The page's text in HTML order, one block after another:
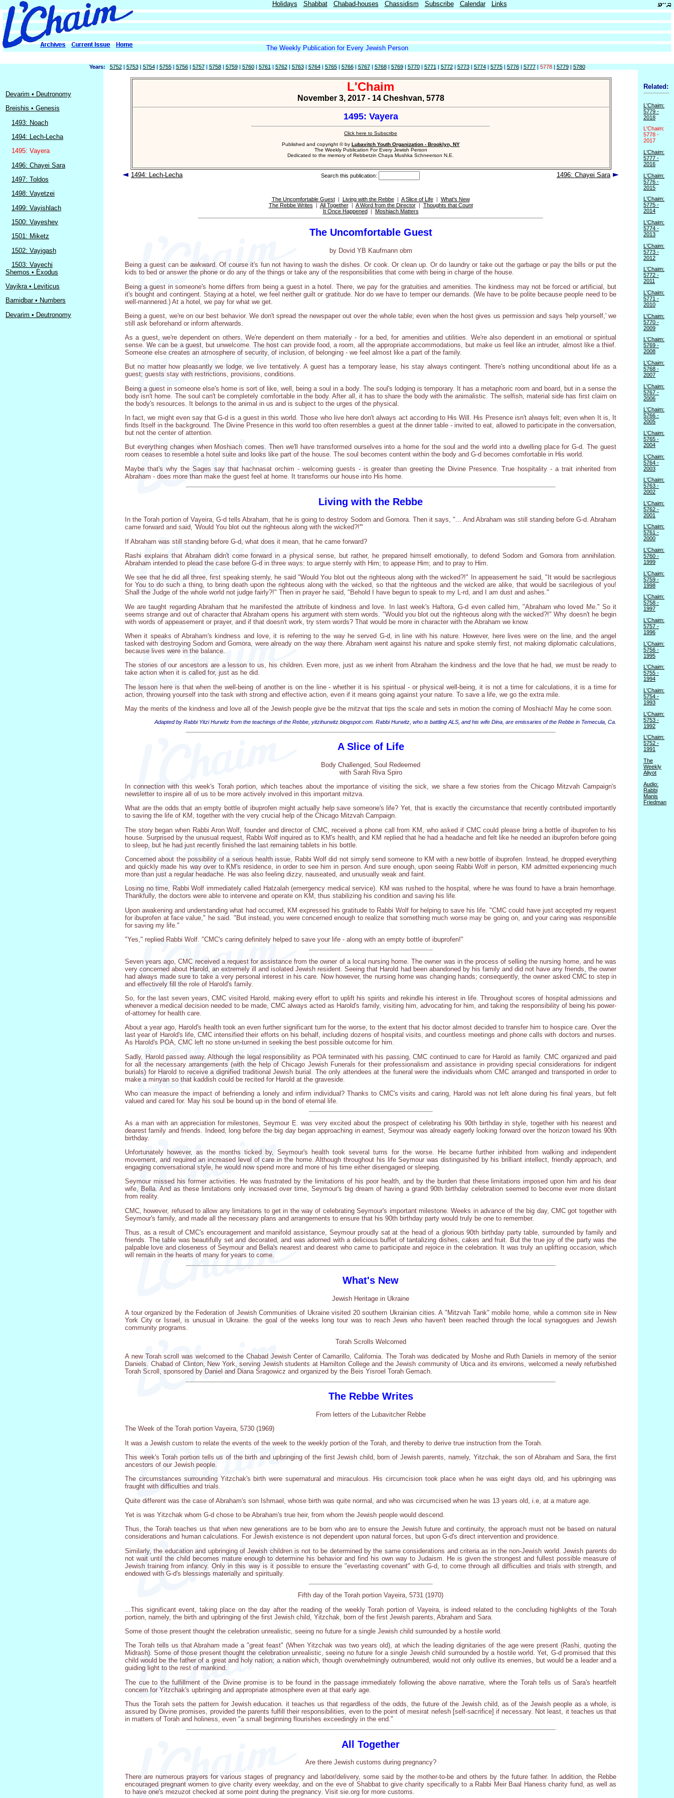
Holidays Shabbat Chabad-houses Chassidism Subscribe Calendar Links
The Weekly Publication for Every Jewish Person
Years: 5752| 5753| 5754| 5755| 5756| 5757| 5758| 5759| 5760| 5761 | 5762| 5763| 5764| 5765| 5766| 5767| 5768| 5769| 5770| 5771 | 5772| 5773| 5774| 5775| 5776| 5777| 5778| 5779| 5780
Devarim • Deutronomy
Breishis • Genesis
1493: Noach
1494: Lech-Lecha
1495: Vayera
1496: Chayei Sara
1497: Toldos
1498: Vayetzei
1499: Vayishlach
1500: Vayeshev
1501: Miketz
1502: Vayigash
1503: Vayechi
Shemos • Exodus
Vayikra • Leviticus
Bamidbar • Numbers
Devarim • Deutronomy
L'Chaim
November 3, 2017 - 14 Cheshvan, 5778
1495: Vayera
Click here to Subscribe
Published and copyright © by Lubavitch Youth Organization - Brooklyn, NY
The Weekly Publication For Every Jewish Person
Dedicated to the memory of Rebbetzin Chaya Mushka Schneerson N.E.
1494: Lech-Lecha Search this publication: 1496: Chayei Sara
The Uncomfortable Guest| Living with the Rebbe| A Slice of Life| What's New
The Rebbe Writes | All Together| A Word from the Director| Thoughts that Count
It Once Happened| Moshiach Matters
The Uncomfortable Guest
by Dovid YB Kaufmann obm
Being a guest can be awkward. Of course it's fun not having to wash the dishes. Or cook. Or clean up. Or do laundry or take out the garbage or pay the bills or put the
kids to bed or answer the phone or do any of the things or take any of the responsibilities that come with being in charge of the house.
Being a guest in someone's home differs from being a guest in a hotel. There, we pay for the gratuities and amenities. The kindness may not be forced or artificial, but
it's bought and contingent. Staying at a hotel, we feel neither guilt or gratitude. Nor do we have to temper our demands. (We have to be polite because people need to be
well-mannered.) At a hotel, we pay for what we get.
Being a guest, we're on our best behavior. We don't spread the newspaper out over the whole table; even when the host gives us permission and says 'help yourself,' we
still ask beforehand or inform afterwards.
As a guest, we're dependent on others. We're dependent on them materially - for a bed, for amenities and utilities. We're also dependent in an emotional or spiritual
sense. We can be a guest, but unwelcome. The host can provide food, a room, all the appropriate accommodations, but make us feel like an intruder, almost like a thief.
Someone else creates an atmosphere of security, of inclusion, of belonging - we feel almost like a part of the family.
But no matter how pleasantly we lodge, we live tentatively. A guest has a temporary lease, his stay always contingent. There's nothing unconditional about life as a
guest; guests stay with restrictions, provisions, conditions.
Being a guest in someone else's home is sort of like, well, being a soul in a body. The soul's lodging is temporary. It has a metaphoric room and board, but in a sense the
body isn't home. The soul can't be completely comfortable in the body. After all, it has to share the body with the animalistic. The selfish, material side has first claim on
the body's resources. It belongs to the animal in us and is subject to the urges of the physical.
In fact, we might even say that G-d is a guest in this world. Those who live here don't always act according to His Will. His Presence isn't always felt; even when It is, It
finds Itself in the background. The Divine Presence in this world too often resembles a guest at the dinner table - invited to eat, allowed to participate in the conversation,
but not the center of attention.
But everything changes when Moshiach comes. Then we'll have transformed ourselves into a home for the soul and the world into a dwelling place for G-d. The guest
room ceases to resemble a hotel suite and looks like part of the house. The soul becomes content within the body and G-d becomes comfortable in His world.
Maybe that's why the Sages say that hachnasat orchim - welcoming guests - is greater than greeting the Divine Presence. True hospitality - a trait inherited from
Abraham - does more than make the guest feel at home. It transforms our house into His home.
Living with the Rebbe
In the Torah portion of Vayeira, G-d tells Abraham, that he is going to destroy Sodom and Gomora. Then it says, "... And Abraham was still standing before G-d. Abraham
came forward and said, 'Would You blot out the righteous along with the wicked?!'"
If Abraham was still standing before G-d, what does it mean, that he came forward?
Rashi explains that Abraham didn't come forward in a physical sense, but rather, he prepared himself emotionally, to defend Sodom and Gomora from annihilation.
Abraham intended to plead the case before G-d in three ways: to argue sternly with Him; to appease Him; and to pray to Him.
We see that he did all three, first speaking sternly, he said "Would You blot out the righteous along with the wicked?!" In appeasement he said, "It would be sacrilegious
for You to do such a thing, to bring death upon the righteous along with the wicked, so that the righteous and the wicked are alike, that would be sacrilegious of you!
Shall the Judge of the whole world not judge fairly?!" Then in prayer he said, "Behold I have begun to speak to my L-rd, and I am dust and ashes."
We are taught regarding Abraham that he manifested the attribute of kindness and love. In last week's Haftora, G-d even called him, "Abraham who loved Me." So it
seems strange and out of character that Abraham opens his argument with stern words. "Would you blot out the righteous along with the wicked?!" Why doesn't he begin
with words of appeasement or prayer, and if that doesn't work, try stern words? That would be more in character with the Abraham we know.
When it speaks of Abraham's kindness and love, it is referring to the way he served G-d, in line with his nature. However, here lives were on the line, and the angel
tasked with destroying Sodom and Gomora, were already on the way there. Abraham went against his nature and spoke sternly first, not making diplomatic calculations,
because lives were in the balance.
The stories of our ancestors are a lesson to us, his children. Even more, just as we inherit from Abraham the kindness and the love that he had, we must be ready to
take action when it is called for, just as he did.
The lesson here is that when the well-being of another is on the line - whether it is his spiritual - or physical well-being, it is not a time for calculations, it is a time for
action, throwing yourself into the task with strong and effective action, even if it means going against your nature. To save a life, we go the extra mile.
May the merits of the kindness and love all of the Jewish people give be the mitzvat that tips the scale and sets in motion the coming of Moshiach! May he come soon.
Adapted by Rabbi Yitzi Hurwitz from the teachings of the Rebbe, yitzihurwitz.blogspot.com. Rabbi Hurwitz, who is battling ALS, and his wife Dina, are emissaries of the Rebbe in Temecula, Ca.
A Slice of Life
Body Challenged, Soul Redeemed
with Sarah Riva Spiro
In connection with this week's Torah portion, which teaches about the importance of visiting the sick, we share a few stories from the Chicago Mitzvah Campaign's
newsletter to inspire all of us to be more actively involved in this important mitzva.
What are the odds that an empty bottle of ibuprofen might actually help save someone's life? Yet, that is exactly the circumstance that recently contributed importantly
to saving the life of KM, together with the very crucial help of the Chicago Mitzvah Campaign.
The story began when Rabbi Aron Wolf, founder and director of CMC, received a phone call from KM, who asked if CMC could please bring a bottle of ibuprofen to his
house. Surprised by the unusual request, Rabbi Wolf inquired as to KM's health, and KM replied that he had a headache and felt like he needed an ibuprofen before going
to sleep, but he had just recently finished the last remaining tablets in his bottle.
Concerned about the possibility of a serious health issue, Rabbi Wolf did not simply send someone to KM with a new bottle of ibuprofen. Instead, he dropped everything
and quickly made his way over to KM's residence, in order to see him in person. And sure enough, upon seeing Rabbi Wolf in person, KM admitted experiencing much
more than just a regular headache. He was also feeling dizzy, nauseated, and unusually weak and faint.
Losing no time, Rabbi Wolf immediately called Hatzalah (emergency medical service). KM was rushed to the hospital, where he was found to have a brain hemorrhage.
Thankfully, the doctors were able to intervene and operate on KM, thus stabilizing his condition and saving his life.
Upon awakening and understanding what had occurred, KM expressed his gratitude to Rabbi Wolf for helping to save his life. "CMC could have just accepted my request
for ibuprofen at face value," he said. "But instead, you were concerned enough to realize that something much worse may be going on, and your caring was responsible
for saving my life."
"Yes," replied Rabbi Wolf. "CMC's caring definitely helped to save your life - along with an empty bottle of ibuprofen!"
Seven years ago, CMC received a request for assistance from the owner of a local nursing home. The owner was in the process of selling the nursing home, and he was
very concerned about Harold, an extremely ill and isolated Jewish resident. Seeing that Harold had been abandoned by his family and did not have any friends, the owner
had always made sure to take a very personal interest in his care. Now however, the nursing home was changing hands; consequently, the owner asked CMC to step in
and effectively fill the role of Harold's family.
So, for the last seven years, CMC visited Harold, making every effort to uplift his spirits and rekindle his interest in life. Throughout scores of hospital admissions and
whenever a medical decision needed to be made, CMC always acted as Harold's family, visiting him, advocating for him, and taking the responsibility of being his power-
of-attorney for health care.
About a year ago, Harold's health took an even further significant turn for the worse, to the extent that his doctor almost decided to transfer him to hospice care. Over the
last year of Harold's life, CMC intensified their efforts on his behalf, including dozens of hospital visits, and countless meetings and phone calls with doctors and nurses.
As Harold's POA, CMC left no stone un-turned in seeking the best possible outcome for him.
Sadly, Harold passed away. Although the legal responsibility as POA terminated with his passing, CMC continued to care for Harold as family. CMC organized and paid
for all the necessary arrangements (with the help of Chicago Jewish Funerals for their professionalism and assistance in providing special considerations for indigent
burials) for Harold to receive a dignified traditional Jewish burial. The only attendees at the funeral were the individuals whom CMC arranged and transported in order to
make a minyan so that kaddish could be recited for Harold at the graveside.
Who can measure the impact of befriending a lonely and infirm individual? Thanks to CMC's visits and caring, Harold was not left alone during his final years, but felt
valued and cared for. May his soul be bound up in the bond of eternal life.
As a man with an appreciation for milestones, Seymour E. was very excited about the prospect of celebrating his 90th birthday in style, together with his nearest and
dearest family and friends. Indeed, long before the big day began approaching in earnest, Seymour was already eagerly looking forward over the horizon toward his 90th
birthday.
Unfortunately however, as the months ticked by, Seymour's health took several turns for the worse. He became further inhibited from walking and independent
movement, and required an increased level of care in the home. Although throughout his life Seymour was distinguished by his brilliant intellect, friendly approach, and
engaging conversational style, he would now spend more and more of his time either disengaged or sleeping.
Seymour missed his former activities. He was frustrated by the limitations of his poor health, and by the burden that these limitations imposed upon him and his dear
wife, Bella. And as these limitations only increased over time, Seymour's big dream of having a grand 90th birthday celebration seemed to become ever more distant
from reality.
CMC, however, refused to allow any limitations to get in the way of celebrating Seymour's important milestone. Weeks in advance of the big day, CMC got together with
Seymour's family, and made all the necessary plans and arrangements to ensure that his 90th birthday party would truly be one to remember.
Thus, as a result of CMC's encouragement and manifold assistance, Seymour proudly sat at the head of a glorious 90th birthday party table, surrounded by family and
friends. The table was beautifully set and decorated, and was adorned with a delicious buffet of tantalizing dishes, cakes and fruit. But the true joy of the party was the
palpable love and closeness of Seymour and Bella's nearest and dearest who came to participate and rejoice in the celebration. It was truly an uplifting occasion, which
will remain in the hearts of many for years to come.
What's New
Jewish Heritage in Ukraine
A tour organized by the Federation of Jewish Communities of Ukraine visited 20 southern Ukrainian cities. A "Mitzvah Tank" mobile home, while a common site in New
York City or Israel, is unusual in Ukraine. the goal of the weeks long tour was to reach Jews who haven't been reached through the local synagogues and Jewish
community programs.
Torah Scrolls Welcomed
A new Torah scroll was welcomed to the Chabad Jewish Center of Camarillo, California. The Torah was dedicated by Moshe and Ruth Daniels in memory of the senior
Daniels. Chabad of Clinton, New York, serving Jewish students at Hamilton College and the Jewish community of Utica and its environs, welcomed a newly refurbished
Torah Scroll, sponsored by Daniel and Diana Sragowicz and organized by the Beis Yisroel Torah Gemach.
The Rebbe Writes
From letters of the Lubavitcher Rebbe
The Week of the Torah portion Vayeira, 5730 (1969)
It was a Jewish custom to relate the events of the week to the weekly portion of the Torah, and thereby to derive true instruction from the Torah.
This week's Torah portion tells us of the birth and upbringing of the first Jewish child, born of Jewish parents, namely, Yitzchak, the son of Abraham and Sara, the first
ancestors of our Jewish people.
The circumstances surrounding Yitzchak's birth were supernatural and miraculous. His circumcision took place when he was eight days old, and his upbringing was
fraught with difficulties and trials.
Quite different was the case of Abraham's son Ishmael, whose birth was quite normal, and who was circumcised when he was 13 years old, i.e, at a mature age.
Yet is was Yitzchak whom G-d chose to be Abraham's true heir, from whom the Jewish people would descend.
Thus, the Torah teaches us that when new generations are to be born who are to ensure the Jewish future and continuity, the approach must not be based on natural
considerations and human calculations. For Jewish existence is not dependent upon natural forces, but upon G-d's direct intervention and providence.
Similarly, the education and upbringing of Jewish children is not to be determined by the same considerations and criteria as in the non-Jewish world. Jewish parents do
not wait until the child becomes mature enough to determine his behavior and find his own way to Judaism. He is given the strongest and fullest possible measure of
Jewish training from infancy. Only in this way is it possible to ensure the "everlasting covenant" with G-d, to come through all difficulties and trials with strength, and
endowed with G-d's blessings materially and spiritually.
Fifth day of the Torah portion Vayeira, 5731 (1970)
...This significant event, taking place on the day after the reading of the weekly Torah portion of Vayeira, is indeed related to the concluding highlights of the Torah
portion, namely, the birth and upbringing of the first Jewish child, Yitzchak, born of the first Jewish parents, Abraham and Sara.
Some of those present thought the celebration unrealistic, seeing no future for a single Jewish child surrounded by a hostile world.
The Torah tells us that Abraham made a "great feast" (When Yitzchak was two years old), at which the leading dignitaries of the age were present (Rashi, quoting the
Midrash). Some of those present thought the celebration unrealistic, seeing no future for a single Jewish child surrounded by a hostile world. Yet, G-d promised that this
child would be the father of a great and holy nation; a nation which, though overwhelmingly outnumbered, would not only outlive its enemies, but would be a leader and a
guiding light to the rest of mankind.
The cue to the fulfillment of the Divine promise is to be found in the passage immediately following the above narrative, where the Torah tells us of Sara's heartfelt
concern for Yitzchak's upbringing and appropriate atmosphere even at that early age.
Thus the Torah sets the pattern for Jewish education. it teaches us that regardless of the odds, the future of the Jewish child, as of the Jewish people as a whole, is
assured by Divine promises, provided the parents fulfill their responsibilities, even to the point of mesirat nefesh [self-sacrifice] if necessary. Not least, it teaches us that
in matters of Torah and holiness, even "a small beginning flourishes exceedingly in the end."
All Together
Are there Jewish customs during pregnancy?
There are numerous prayers for various stages of pregnancy and labor/delivery, some said by the mother-to-be and others by the future father. In addition, the Rebbe
encouraged pregnant women to give charity every weekday, and on the eve of Shabbat to give charity specifically to a Rabbi Meir Baal Haness charity fund, as well as
to have one's mezuzot checked at some point during the pregnancy. Visit sie.org for more customs.
Related:
L'Chaim:
5779 -
2018
L'Chaim:
5778 -
2017
L'Chaim:
5777 -
2016
L'Chaim:
5776 -
2015
L'Chaim:
5775 -
2014
L'Chaim:
5774 -
2013
L'Chaim:
5773 -
2012
L'Chaim:
5772 -
2011
L'Chaim:
5771 -
2010
L'Chaim:
5770 -
2009
L'Chaim:
5769 -
2008
L'Chaim:
5768 -
2007
L'Chaim:
5767 -
2006
L'Chaim:
5766 -
2005
L'Chaim:
5765 -
2004
L'Chaim:
5764 -
2003
L'Chaim:
5763 -
2002
L'Chaim:
5762 -
2001
L'Chaim:
5761 -
2000
L'Chaim:
5760 -
1999
L'Chaim:
5759 -
1998
L'Chaim:
5758 -
1997
L'Chaim:
5757 -
1996
L'Chaim:
5756 -
1995
L'Chaim:
5755 -
1994
L'Chaim:
5754 -
1993
L'Chaim:
5753 -
1992
L'Chaim:
5752 -
1991
The
Weekly
Aliyot
Audio:
Rabbi
Manis
Friedman